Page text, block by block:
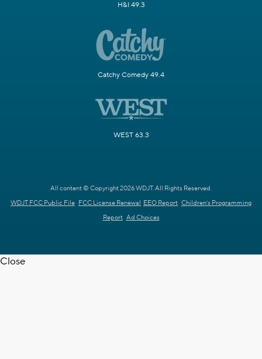
H&I 49.3
Catchy Comedy 49.4
WEST 63.3
All content © Copyright 2026 WDJT. All Rights Reserved.
WDJT FCC Public File FCC License Renewal EEO Report Children's Programming
Report Ad Choices
Close